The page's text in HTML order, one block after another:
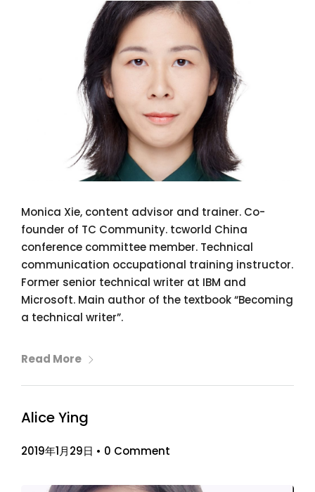
Monica Xie, content advisor and trainer. Co-
founder of TC Community. tcworld China
conference committee member. Technical
communication occupational training instructor.
Former senior technical writer at IBM and
Microsoft. Main author of the textbook “Becoming
a technical writer”.
Read More
Alice Ying
2019年1月29日 • 0 Comment